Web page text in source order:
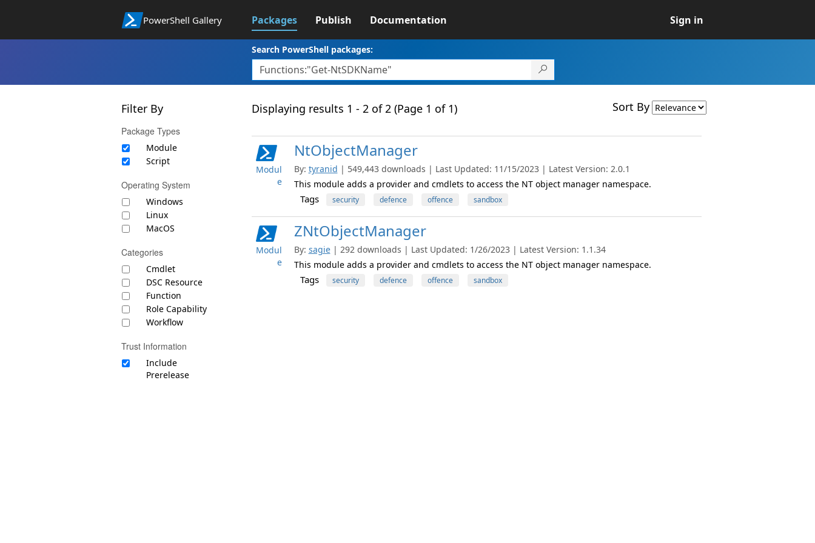
PowerShell Gallery Packages Publish Documentation Sign in
Search PowerShell packages:
Filter By
Package Types
Module
Script
Operating System
Windows
Linux
MacOS
Categories
Cmdlet
DSC Resource
Function
Role Capability
Workflow
Trust Information
Include
Prerelease
Displaying results 1 - 2 of 2 (Page 1 of 1) Sort By
Modul
e
NtObjectManager
By: tyranid | 549,443 downloads | Last Updated: 11/15/2023 | Latest Version: 2.0.1
This module adds a provider and cmdlets to access the NT object manager namespace.
Tags security defence offence sandbox
Modul
e
ZNtObjectManager
By: sagie | 292 downloads | Last Updated: 1/26/2023 | Latest Version: 1.1.34
This module adds a provider and cmdlets to access the NT object manager namespace.
Tags security defence offence sandbox